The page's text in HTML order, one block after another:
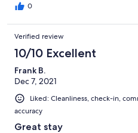
0
Verified review
10/10 Excellent
Frank B.
Dec 7, 2021
Liked: Cleanliness, check-in,
accuracy
Great stay